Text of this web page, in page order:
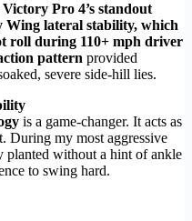
Pro 4’s standout
Wing lateral stability, which
roll during 110+ mph driver
pattern provided
severe side-hill lies.
is a game-changer. It acts as
During my most aggressive
planted without a hint of ankle
to swing hard.